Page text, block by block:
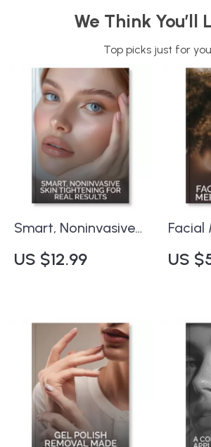
We Think You’ll
Top picks just for you
Smart, Noninvasive
Skin Tightening for
Real Results | Expert
Download with Tips
for Noninvasive Skin
Firming, Collagen
Boosting & At-Home
Skin Renewal
US $12.99
Facial
Tips
Self-
US